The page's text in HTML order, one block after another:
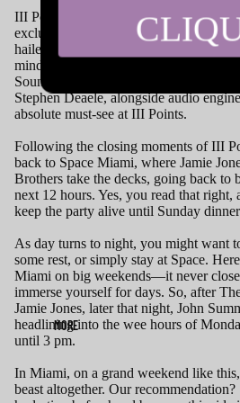
MORE
III Points also harbors a hidden
exclusive vinyl-only event space hosts
hailed as "The World's Greatest
minds behind this concept include
Soundsystem, the artists from
Stephen Deaele, alongside audio
absolute must-see at III Points.
Following the closing moments of III
back to Space Miami, where Jamie
Brothers take the decks, going back to
next 12 hours. Yes, you read that right,
keep the party alive until Sunday
As day turns to night, you might want
some rest, or simply stay at Space.
Miami on big weekends—it never
immerse yourself for days. So, after
Jamie Jones, later that night, John
headlining into the wee hours of
until 3 pm.
In Miami, on a grand weekend like
beast altogether. Our